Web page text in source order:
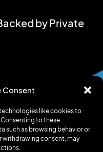
Consent
like cookies to
to these
such as browsing behavior or
withdrawing consent, may
by Private